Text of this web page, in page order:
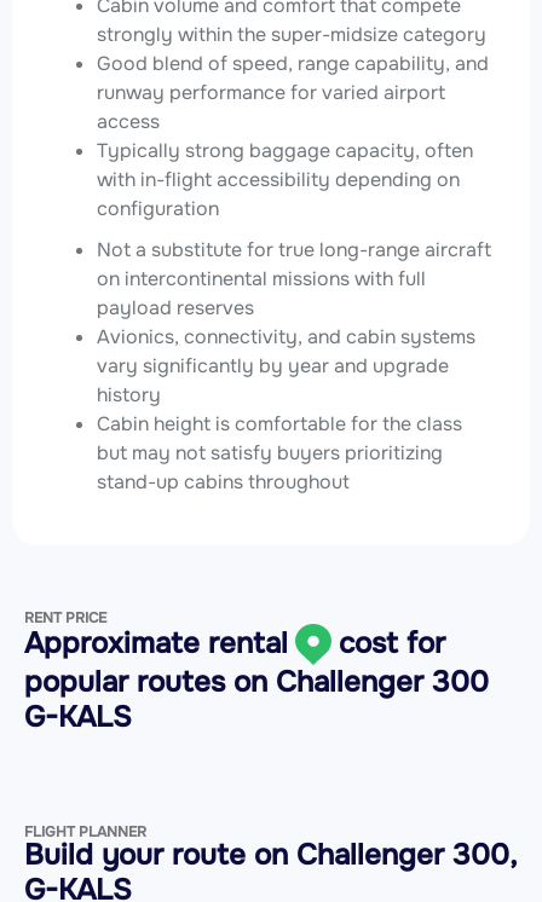
strongly within the super-midsize category
Good blend of speed, range capability, and
runway performance for varied airport
access
Typically strong baggage capacity, often
with in-flight accessibility depending on
configuration
Not a substitute for true long-range aircraft
on intercontinental missions with full
payload reserves
Avionics, connectivity, and cabin systems
vary significantly by year and upgrade
history
Cabin height is comfortable for the class
but may not satisfy buyers prioritizing
stand-up cabins throughout
RENT PRICE
Approximate rental
cost for
popular routes on Challenger 300
G-KALS
FLIGHT PLANNER
Build your route on Challenger 300,
G-KALS